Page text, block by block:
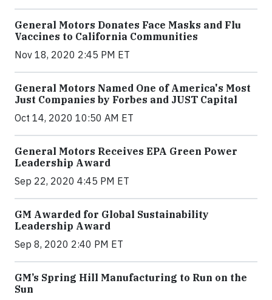
General Motors Donates Face Masks and Flu
Vaccines to California Communities
Nov 18, 2020 2:45 PM ET
General Motors Named One of America's Most
Just Companies by Forbes and JUST Capital
Oct 14, 2020 10:50 AM ET
General Motors Receives EPA Green Power
Leadership Award
Sep 22, 2020 4:45 PM ET
GM Awarded for Global Sustainability
Leadership Award
Sep 8, 2020 2:40 PM ET
GM’s Spring Hill Manufacturing to Run on the
Sun